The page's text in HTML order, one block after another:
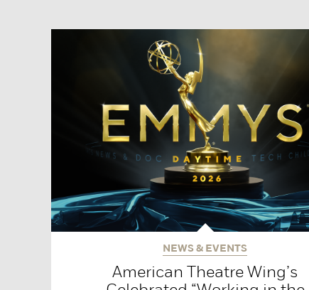
NEWS & EVENTS
American Theatre Wing’s